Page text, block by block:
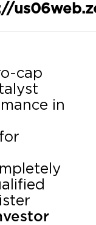
cap
in